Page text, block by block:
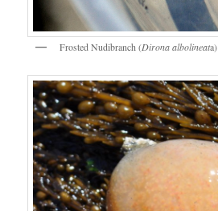
Frosted Nudibranch (Dirona albolineata)